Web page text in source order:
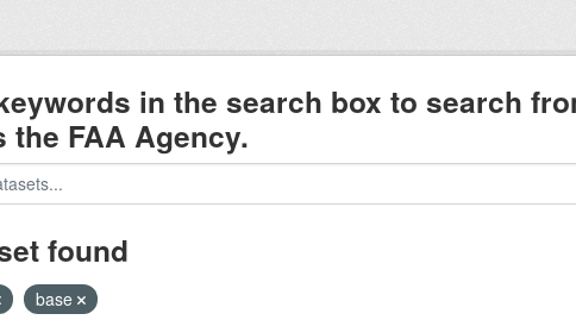
in the search box to search
the FAA Agency.
found
base